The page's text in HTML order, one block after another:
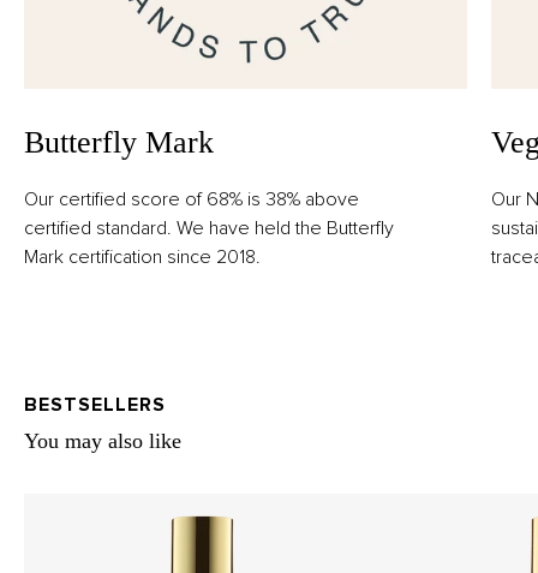
Butterfly Mark
Our certified score of 68% is 38% above
certified standard. We have held the Butterfly
Mark certification since 2018.
Our
BESTSELLERS
You may also like